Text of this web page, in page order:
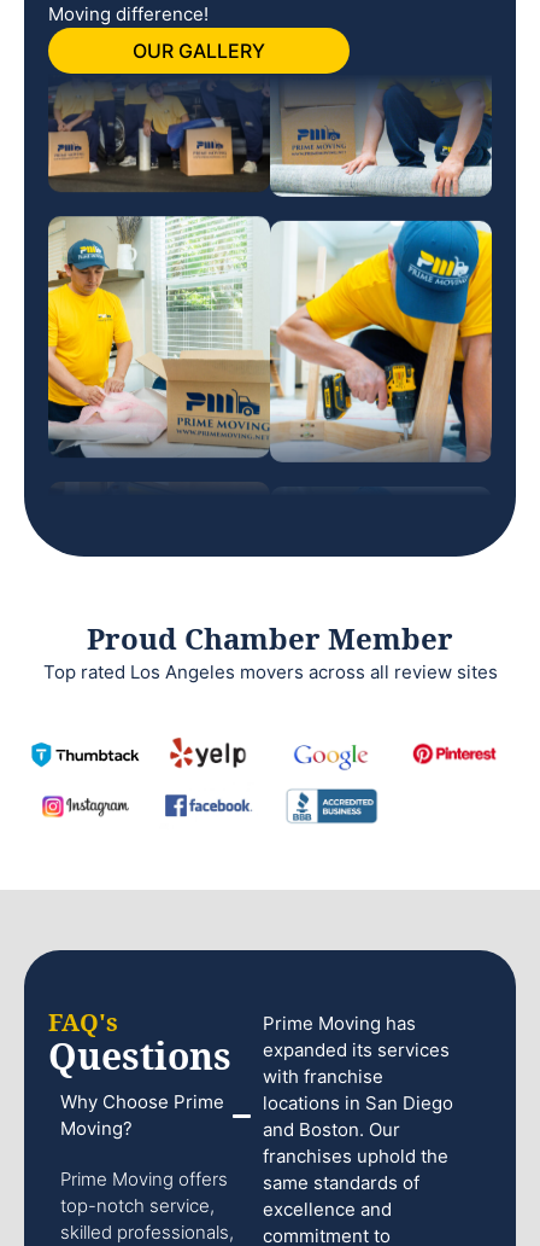
Moving difference!
OUR GALLERY
Proud Chamber Member
Top rated Los Angeles movers across all review sites
FAQ's
Questions
Why Choose Prime
Moving?
Prime Moving offers
top-notch service,
skilled professionals,
Prime Moving has
expanded its services
with franchise
locations in San Diego
and Boston. Our
franchises uphold the
same standards of
excellence and
commitment to